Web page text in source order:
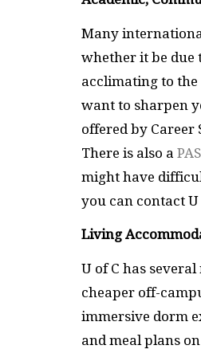
Many
whether it be due
acclimating to
want to sharpen
offered by Career
There is also a
might have
you can contact U
Living
U of C has
cheaper off-
immersive dorm
and meal plans